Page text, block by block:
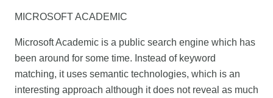
MICROSOFT ACADEMIC
Microsoft Academic is a public search engine which has
been around for some time. Instead of keyword
matching, it uses semantic technologies, which is an
interesting approach although it does not reveal as much